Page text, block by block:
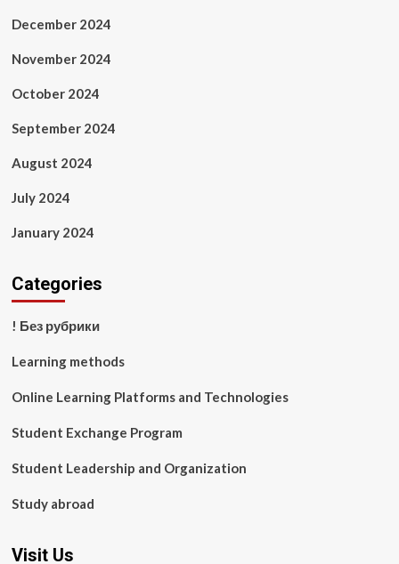
December 2024
November 2024
October 2024
September 2024
August 2024
July 2024
January 2024
Categories
! Без рубрики
Learning methods
Online Learning Platforms and Technologies
Student Exchange Program
Student Leadership and Organization
Study abroad
Visit Us